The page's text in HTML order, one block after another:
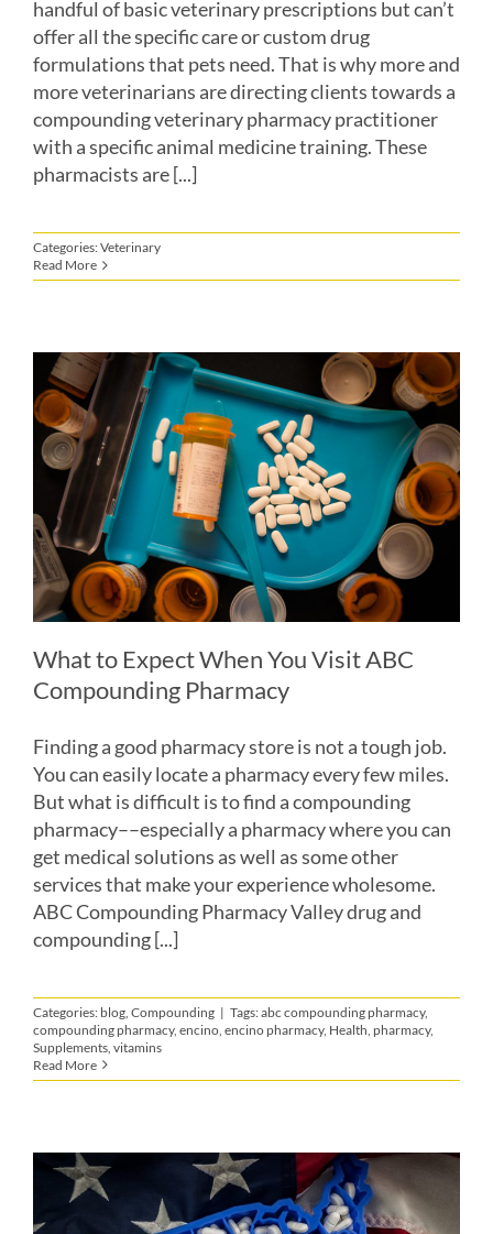
handful of basic veterinary prescriptions but can’t
offer all the specific care or custom drug
formulations that pets need. That is why more and
more veterinarians are directing clients towards a
compounding veterinary pharmacy practitioner
with a specific animal medicine training. These
pharmacists are [...]
Categories:Veterinary
Read More
What to Expect When You Visit ABC
Compounding Pharmacy
Finding a good pharmacy store is not a tough job.
You can easily locate a pharmacy every few miles.
But what is difficult is to find a compounding
pharmacy––especially a pharmacy where you can
get medical solutions as well as some other
services that make your experience wholesome.
ABC Compounding Pharmacy Valley drug and
compounding [...]
Categories: blog Compounding | Tags:abc compounding pharmacy,
compounding pharmacy, encino encino pharmacy, Health pharmacy,
Supplements vitamins
Read More